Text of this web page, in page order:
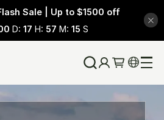
Sale | Up to $1500 off
D: 17 H: 57 M: 15 S